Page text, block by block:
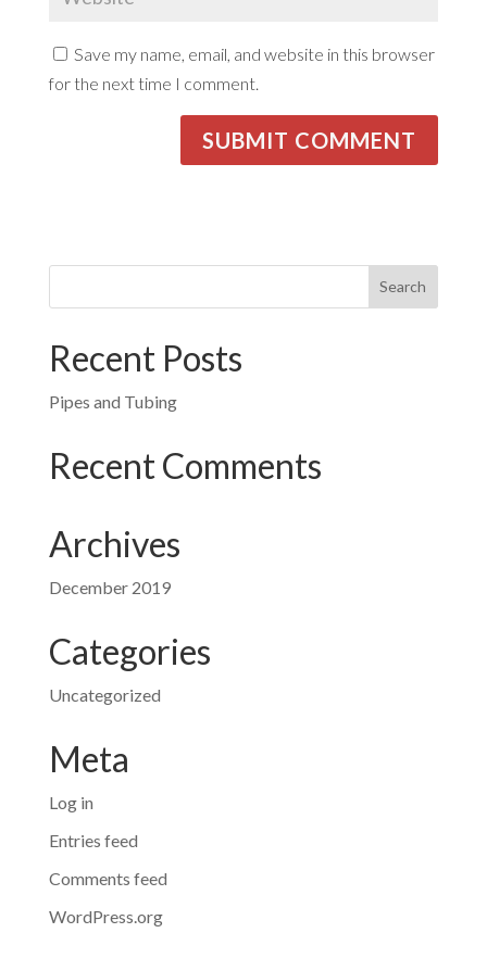
Save my name, email, and website in this browser
for the next time I comment.
Recent Posts
Pipes and Tubing
Recent Comments
Archives
December 2019
Categories
Uncategorized
Meta
Log in
Entries feed
Comments feed
WordPress.org